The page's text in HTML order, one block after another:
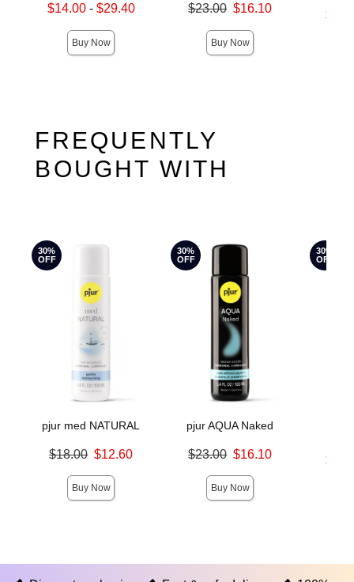
Lowest sale price is
$14.00- $29.40
Buy Now
Original price was
$23.00 $16.10
Buy Now
Lowest
FREQUENTLY
BOUGHT WITH
30%
OFF
pjur med NATURAL
Original price was
$18.00 $12.60
Buy Now
30%
OFF
pjur AQUA Naked
Original price was
$23.00 $16.10
Buy Now
30%
OFF
Lowest